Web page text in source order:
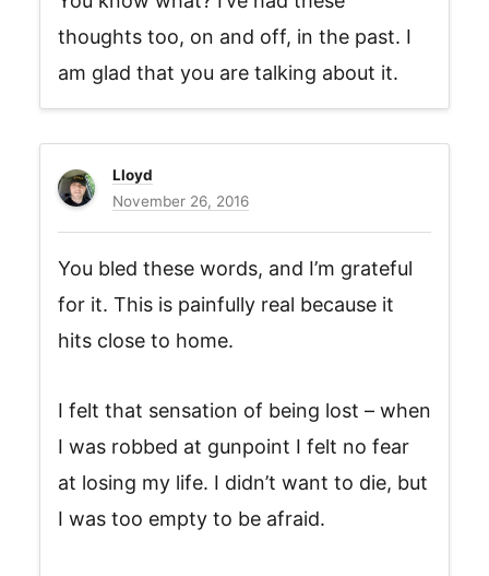
thoughts too, on and off, in the past. I
am glad that you are talking about it.
Lloyd
November 26, 2016
You bled these words, and I’m grateful
for it. This is painfully real because it
hits close to home.
I felt that sensation of being lost – when
I was robbed at gunpoint I felt no fear
at losing my life. I didn’t want to die, but
I was too empty to be afraid.